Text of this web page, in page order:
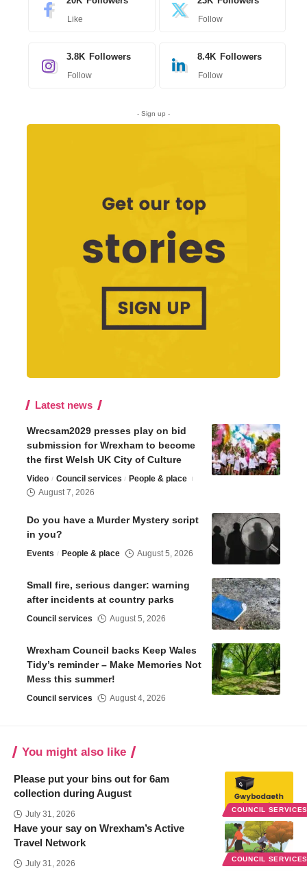
Like Follow
3.8K Followers
Follow
8.4K Followers
Follow
- Sign up -
Latest news
Wrecsam2029 presses play on bid
submission for Wrexham to become
the first Welsh UK City of Culture
Video Council services
People & place
August 7, 2026
Do you have a Murder Mystery script
in you?
Events People & place August 5, 2026
Small fire, serious danger: warning
after incidents at country parks
Council services August 5, 2026
Wrexham Council backs Keep Wales
Tidy’s reminder – Make Memories Not
Mess this summer!
Council services August 4, 2026
You might also like
COUNCIL
Please put your bins out for 6am
collection during August
July 31, 2026
COUNCIL
Have your say on Wrexham’s Active
Travel Network
July 31, 2026